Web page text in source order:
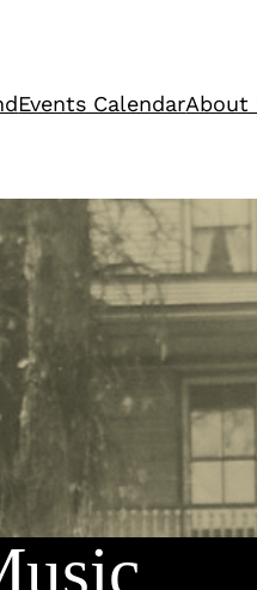
Events CalendarAbout